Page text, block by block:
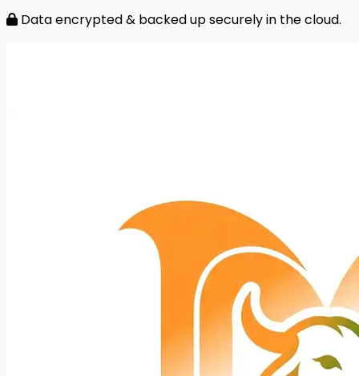
Data encrypted & backed up securely in the cloud.